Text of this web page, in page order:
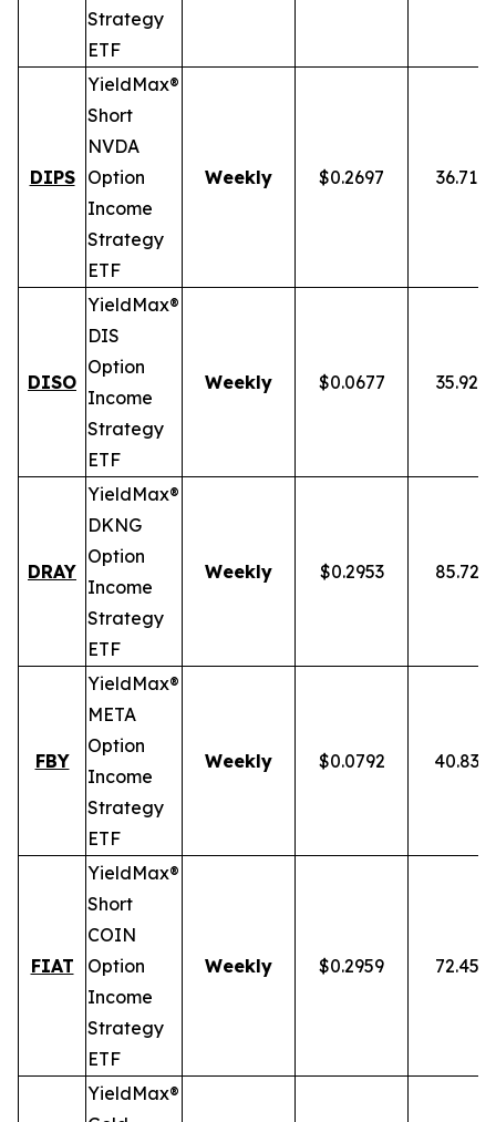
Strategy
ETF
DIPS
YieldMax®
Short
NVDA
Option
Income
Strategy
ETF
Weekly $0.2697 36.71%
DISO
YieldMax®
DIS
Option
Income
Strategy
ETF
Weekly $0.0677 35.92%
DRAY
YieldMax®
DKNG
Option
Income
Strategy
ETF
Weekly $0.2953 85.72%
FBY
YieldMax®
META
Option
Income
Strategy
ETF
Weekly $0.0792 40.83%
FIAT
YieldMax®
Short
COIN
Option
Income
Strategy
ETF
Weekly $0.2959 72.45%
YieldMax®